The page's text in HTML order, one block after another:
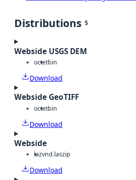
Distributions 5
Webside USGS DEM
octetbin
Download
Webside GeoTIFF
octetbin
Download
Webside
lazvnd.laszip
Download